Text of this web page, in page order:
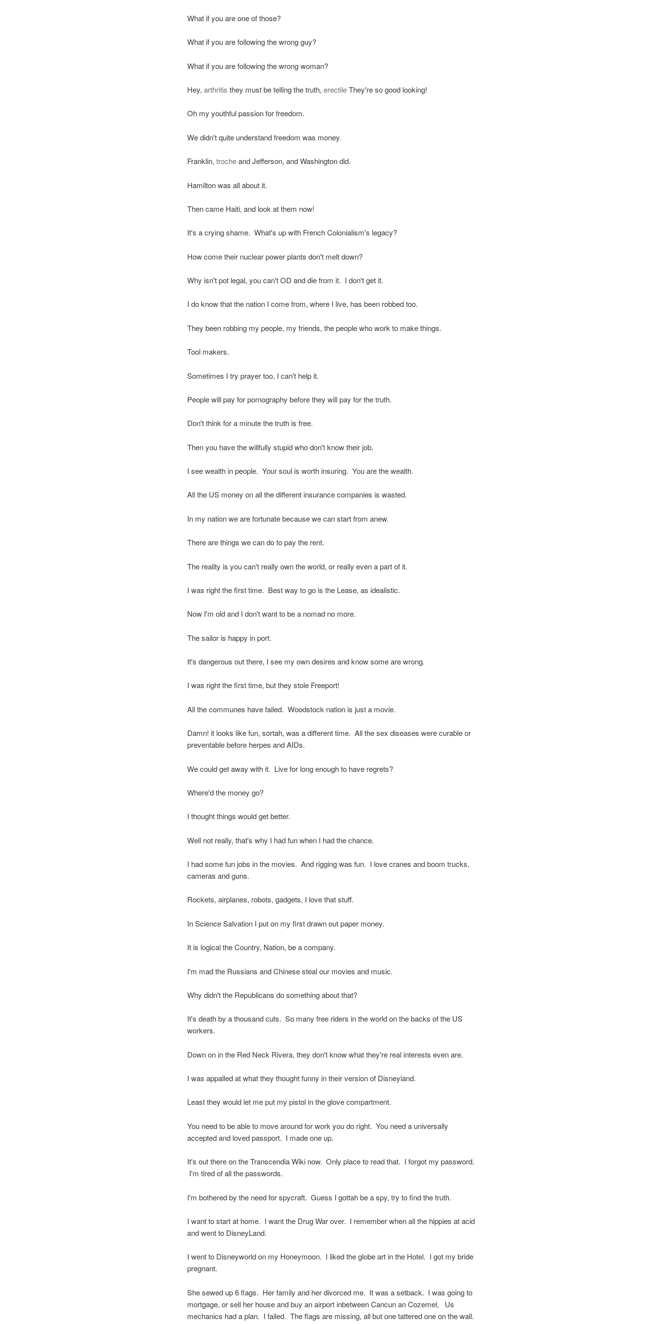
What if you are one of those?
What if you are following the wrong guy?
What if you are following the wrong woman?
Hey, arthritis they must be telling the truth, erectileThey're so good looking!
Oh my youthful passion for freedom.
We didn't quite understand freedom was money.
Franklin, trocheand Jefferson, and Washington did.
Hamilton was all about it.
Then came Haiti, and look at them now!
It's a crying shame. What's up with French Colonialism's legacy?
How come their nuclear power plants don't melt down?
Why isn't pot legal, you can't OD and die from it. I don't get it.
I do know that the nation I come from, where I live, has been robbed too.
They been robbing my people, my friends, the people who work to make things.
Tool makers.
Sometimes I try prayer too, I can't help it.
People will pay for pornography before they will pay for the truth.
Don't think for a minute the truth is free.
Then you have the willfully stupid who don't know their job.
I see wealth in people. Your soul is worth insuring. You are the wealth.
All the US money on all the different insurance companies is wasted.
In my nation we are fortunate because we can start from anew.
There are things we can do to pay the rent.
The reality is you can't really own the world, or really even a part of it.
I was right the first time. Best way to go is the Lease, as idealistic.
Now I'm old and I don't want to be a nomad no more.
The sailor is happy in port.
It's dangerous out there, I see my own desires and know some are wrong.
I was right the first time, but they stole Freeport!
All the communes have failed. Woodstock nation is just a movie.
Damn! it looks like fun, sortah, was a different time. All the sex diseases were curable or
preventable before herpes and AIDs.
We could get away with it. Live for long enough to have regrets?
Where'd the money go?
I thought things would get better.
Well not really, that's why I had fun when I had the chance.
I had some fun jobs in the movies. And rigging was fun. I love cranes and boom trucks,
cameras and guns.
Rockets, airplanes, robots, gadgets, I love that stuff.
In Science Salvation I put on my first drawn out paper money.
It is logical the Country, Nation, be a company.
I'm mad the Russians and Chinese steal our movies and music.
Why didn't the Republicans do something about that?
It's death by a thousand cuts. So many free riders in the world on the backs of the US
workers.
Down on in the Red Neck Rivera, they don't know what they're real interests even are.
I was appalled at what they thought funny in their version of Disneyland.
Least they would let me put my pistol in the glove compartment.
You need to be able to move around for work you do right. You need a universally
accepted and loved passport. I made one up.
It's out there on the Transcendia Wiki now. Only place to read that. I forgot my password.
I'm tired of all the passwords.
I'm bothered by the need for spycraft. Guess I gottah be a spy, try to find the truth.
I want to start at home. I want the Drug War over. I remember when all the hippies at acid
and went to DisneyLand.
I went to Disneyworld on my Honeymoon. I liked the globe art in the Hotel. I got my bride
pregnant.
She sewed up 6 flags. Her family and her divorced me. It was a setback. I was going to
mortgage, or sell her house and buy an airport inbetween Cancun an Cozemel, Us
mechanics had a plan. I failed. The flags are missing, all but one tattered one on the wall.